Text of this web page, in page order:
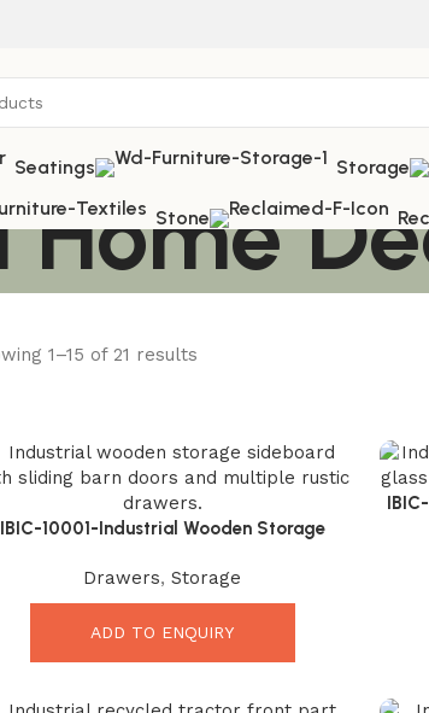
Seatings Storage
Stone
1–15 of 21 results
IBIC-10001-Industrial Wooden Storage
Modern Homes
Drawers, Storage
ADD TO ENQUIRY